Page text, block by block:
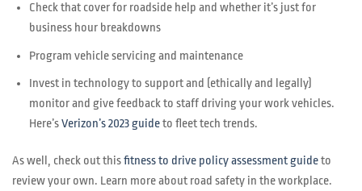
Check that cover for roadside help and whether it’s just for
business hour breakdowns
Program vehicle servicing and maintenance
Invest in technology to support and (ethically and legally)
monitor and give feedback to staff driving your work vehicles.
Here’sVerizon’s 2023 guideto fleet tech trends.
As well, check out thisfitness to drive policy assessment guideto
review your own. Learn more about road safety in the workplace.